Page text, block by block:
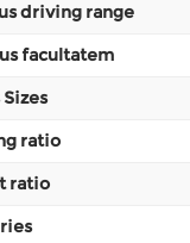
driving range
facultatem
ratio
ratio